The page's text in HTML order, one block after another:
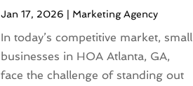
Jan 17, 2026 | Marketing Agency
In today’s competitive market, small
businesses in HOA Atlanta, GA,
face the challenge of standing out